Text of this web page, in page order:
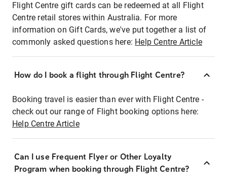
Flight Centre gift cards can be redeemed at all Flight
Centre retail stores within Australia. For more
information on Gift Cards, we've put together a list of
commonly asked questions here: Help Centre Article
How do I book a flight through Flight Centre?
Booking travel is easier than ever with Flight Centre -
check out our range of Flight booking options here:
Help Centre Article
Can I use Frequent Flyer or Other Loyalty
Program when booking through Flight Centre?